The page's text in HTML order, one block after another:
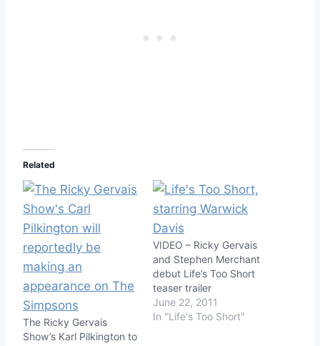
Related
The Ricky Gervais
Show’s Karl Pilkington to
VIDEO – Ricky Gervais
and Stephen Merchant
debut Life’s Too Short
teaser trailer
June 22, 2011
In "Life's Too Short"